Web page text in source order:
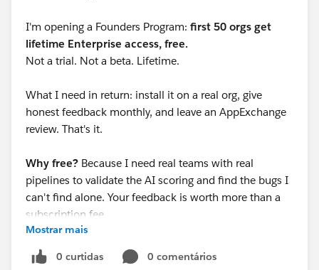
I'm opening a Founders Program: first 50 orgs get
lifetime Enterprise access, free.
Not a trial. Not a beta. Lifetime.
What I need in return: install it on a real org, give
honest feedback monthly, and leave an AppExchange
review. That's it.
Why free? Because I need real teams with real
pipelines to validate the AI scoring and find the bugs I
can't find alone. Your feedback is worth more than a
subscription fee.
Currently at:
17 AI-powered components
155 tests passing, 82% coverage
Mostrar mais
0 curtidas
0 comentários